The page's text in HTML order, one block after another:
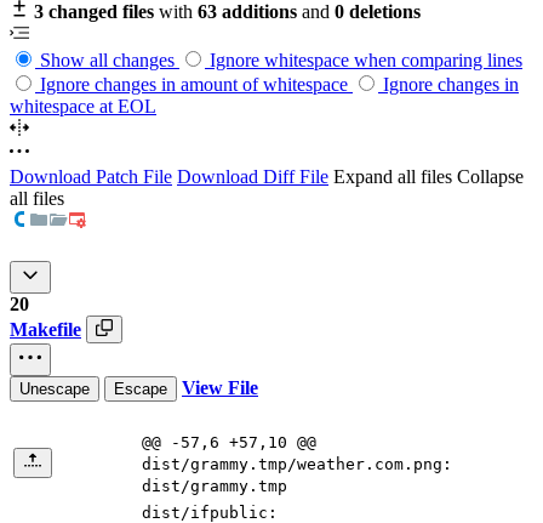
3 changed files with 63 additions and 0 deletions
Show all changes
Ignore whitespace when comparing lines
Ignore changes in amount of whitespace
Ignore changes in
whitespace at EOL
Download Patch File Download Diff File Expand all files Collapse
all files
20
Makefile
Unescape Escape View File
@@ -57,6 +57,10 @@
dist/grammy.tmp/weather.com.png:
dist/grammy.tmp
dist/ifpublic :